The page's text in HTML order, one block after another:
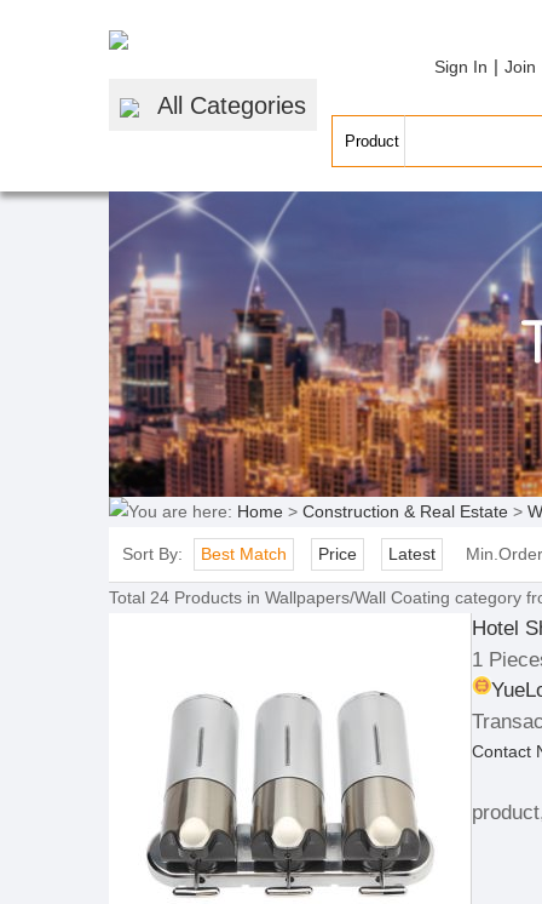
All Categories
Sign In | Join
You are here: Home > Construction & Real Estate >
Sort By: Best Match Price Latest
Total 24 Products in Wallpapers/Wall Coating category
Hotel
1
Contact